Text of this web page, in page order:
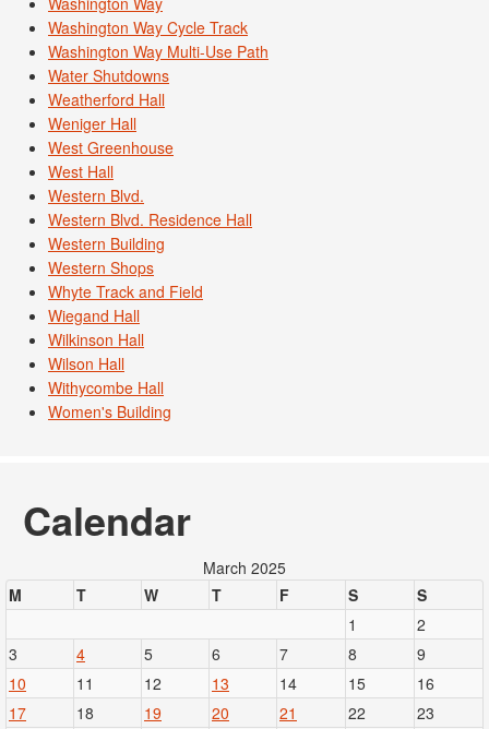
Washington Way Cycle Track
Washington Way Multi-Use Path
Water Shutdowns
Weatherford Hall
Weniger Hall
West Greenhouse
West Hall
Western Blvd.
Western Blvd. Residence Hall
Western Building
Western Shops
Whyte Track and Field
Wiegand Hall
Wilkinson Hall
Wilson Hall
Withycombe Hall
Women's Building
Calendar
March 2025
M
T W T F S
S
1
2
3
4 5 6 7 8
9
10
11 12 13 14 15
16
17
18 19 20 21 22
23